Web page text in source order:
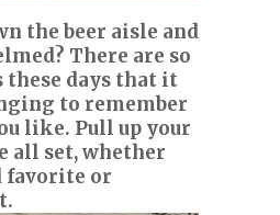
the beer aisle and
There are so
these days that it
to remember
like. Pull up your
all set, whether
favorite or